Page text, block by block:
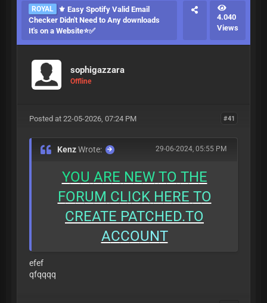
ROYAL
⚜️ Easy Spotify Valid Email
Checker Didn't Need to Any downloads
It's on a Website⭐✅
4.040
Views
sophigazzara
Offline
#41
Posted at 22-05-2026, 07:24 PM
29-06-2024, 05:55 PM
KenzWrote:
YOU ARE NEW TO THE
FORUM CLICK HERE TO
CREATE PATCHED.TO
ACCOUNT
efef
qfqqqq